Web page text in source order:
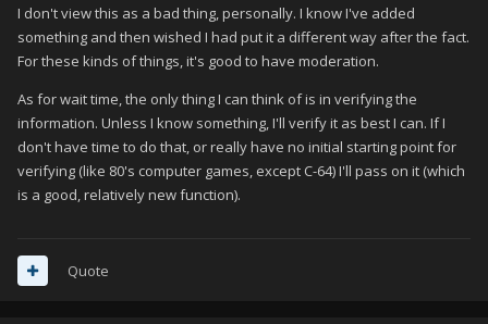
I don't view this as a bad thing, personally. I know I've added
something and then wished I had put it a different way after the fact.
For these kinds of things, it's good to have moderation.
As for wait time, the only thing I can think of is in verifying the
information. Unless I know something, I'll verify it as best I can. If I
don't have time to do that, or really have no initial starting point for
verifying (like 80's computer games, except C-64) I'll pass on it (which
is a good, relatively new function).
Quote